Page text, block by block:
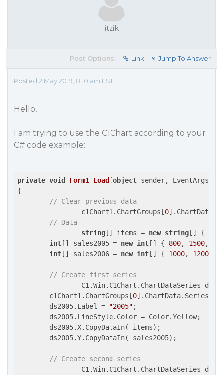
itzik
Post Options: Link Jump To Answer
Posted 2 May 2019, 8:10 am EST
Hello,
I am trying to use the C1Chart according to your
C# code example:
private void Form1_Load (object sender, EventArgs e
{
// Clear previous data
                c1Chart1.ChartGroups[
0
// Data
string [] items = new string [] {
int [] sales2005 = new int [] { 800, 1500,
int [] sales2006 = new int [] { 1000, 1200
// Create first series
C1.Win.C1Chart.ChartDataSeries
        c1Chart1.ChartGroups[
0
        ds2005.Label =
"2005" ;
        ds2005.LineStyle.Color = Color.Yellow;
        ds2005.X.CopyDataIn( items);
        ds2005.Y.CopyDataIn( sales2005);
// Create second series
C1.Win.C1Chart.ChartDataSeries